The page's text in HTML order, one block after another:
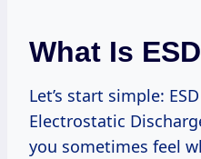
What Is
Let’s start simple:
Electrostatic
you sometimes feel